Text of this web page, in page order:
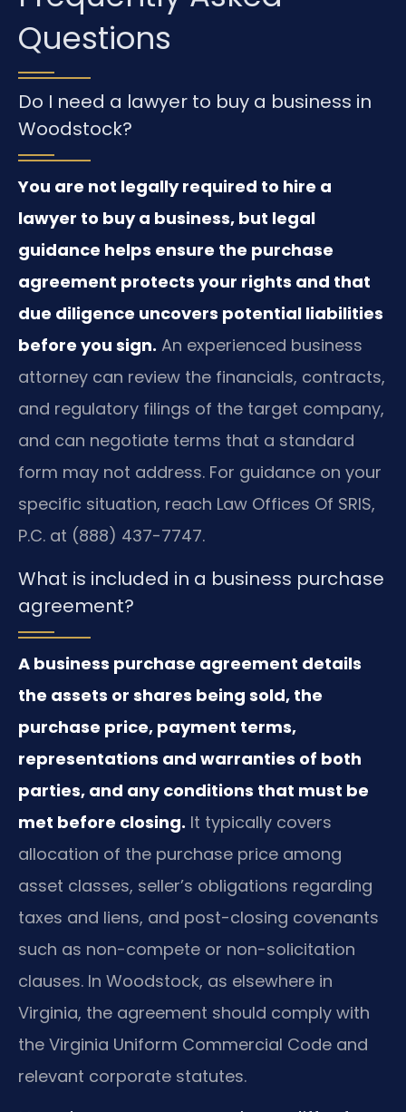
Questions
Do I need a lawyer to buy a business in
Woodstock?
You are not legally required to hire a
lawyer to buy a business, but legal
guidance helps ensure the purchase
agreement protects your rights and that
due diligence uncovers potential liabilities
before you sign. An experienced business
attorney can review the financials, contracts,
and regulatory filings of the target company,
and can negotiate terms that a standard
form may not address. For guidance on your
specific situation, reach Law Offices Of SRIS,
P.C. at (888) 437-7747.
What is included in a business purchase
agreement?
A business purchase agreement details
the assets or shares being sold, the
purchase price, payment terms,
representations and warranties of both
parties, and any conditions that must be
met before closing. It typically covers
allocation of the purchase price among
asset classes, seller’s obligations regarding
taxes and liens, and post-closing covenants
such as non-compete or non-solicitation
clauses. In Woodstock, as elsewhere in
Virginia, the agreement should comply with
the Virginia Uniform Commercial Code and
relevant corporate statutes.